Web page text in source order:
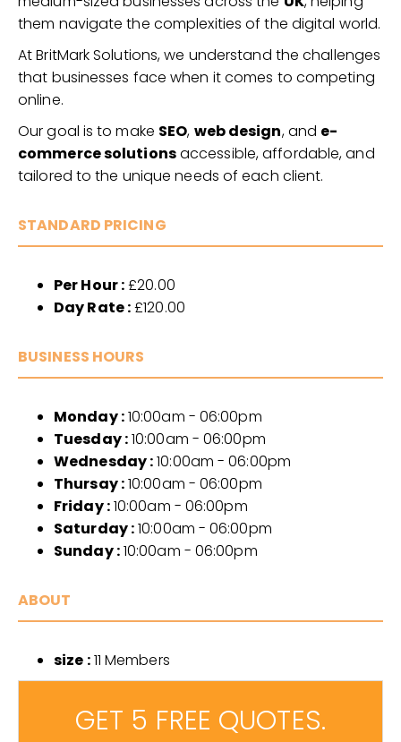
them navigate the complexities of the digital world.
At BritMark Solutions, we understand the challenges
that businesses face when it comes to competing
online.
Our goal is to make SEO, web design, and e-
commerce solutionsaccessible, affordable, and
tailored to the unique needs of each client.
STANDARD PRICING
Per Hour :£20.00
Day Rate :£120.00
BUSINESS HOURS
Monday :10:00am - 06:00pm
Tuesday :10:00am - 06:00pm
Wednesday :10:00am - 06:00pm
Thursay :10:00am - 06:00pm
Friday :10:00am - 06:00pm
Saturday :10:00am - 06:00pm
Sunday :10:00am - 06:00pm
ABOUT
size :11 Members
GET 5 FREE QUOTES.